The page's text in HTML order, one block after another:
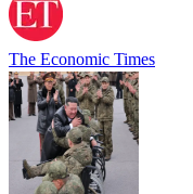
The Economic Times